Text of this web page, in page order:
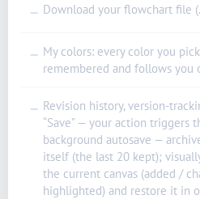
— Download your flowchart file
— My colors: every color you
remembered and follows you
— Revision history, version-
“Save” — your action triggers
background autosave —
itself (the last 20 kept);
the current canvas (added /
highlighted) and restore it in